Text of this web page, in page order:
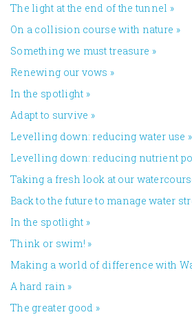
The light at the end of the tunnel »
On a collision course with nature »
Something we must treasure »
Renewing our vows »
In the spotlight »
Adapt to survive »
Levelling down: reducing water use »
Levelling down: reducing nutrient
Taking a fresh look at our
Back to the future to manage water
In the spotlight »
Think or swim! »
Making a world of difference with
A hard rain »
The greater good »